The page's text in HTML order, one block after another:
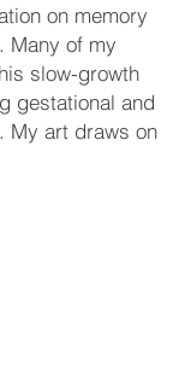
on memory
Many of my
slow-growth
gestational and
My art draws on